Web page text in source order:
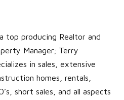
top producing Realtor and
Manager; Terry
in sales, extensive
homes, rentals,
short sales, and all aspects